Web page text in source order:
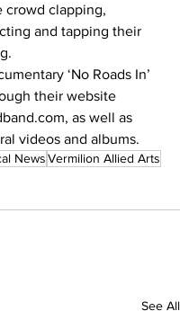
crowd clapping,
and tapping their
‘No Roads In’
their website
as well as
videos and albums.
NewsVermilion Allied Arts
See All